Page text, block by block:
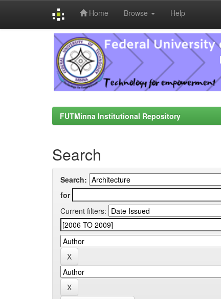
Home Browse Help
FUTMinna Institutional Repository
Search
Search:
for
Current filters: